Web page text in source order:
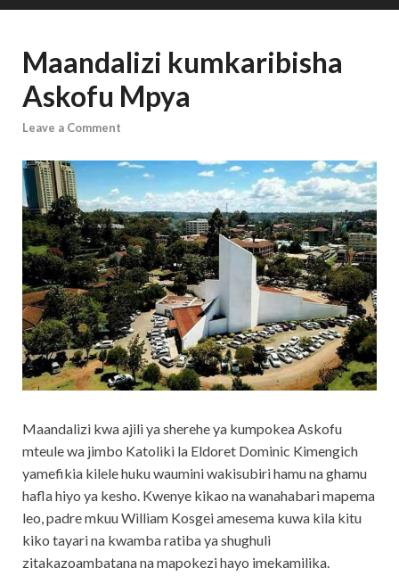
Maandalizi kumkaribisha
Askofu Mpya
Leave a Comment
Maandalizi kwa ajili ya sherehe ya kumpokea Askofu
mteule wa jimbo Katoliki la Eldoret Dominic Kimengich
yamefikia kilele huku waumini wakisubiri hamu na ghamu
hafla hiyo ya kesho. Kwenye kikao na wanahabari mapema
leo, padre mkuu William Kosgei amesema kuwa kila kitu
kiko tayari na kwamba ratiba ya shughuli
zitakazoambatana na mapokezi hayo imekamilika.